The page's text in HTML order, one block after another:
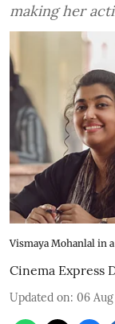
making her
Vismaya Mohanlal in
Cinema Express
Updated on: 06